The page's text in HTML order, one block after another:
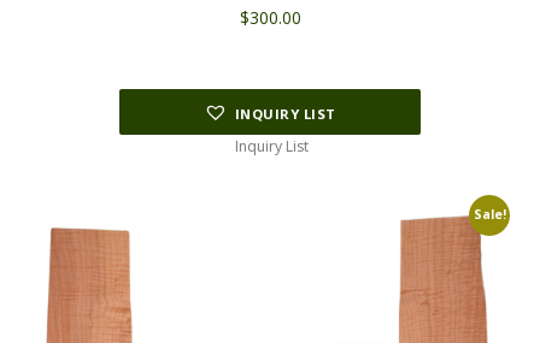
$300.00
INQUIRY LIST
Inquiry List
Sale!